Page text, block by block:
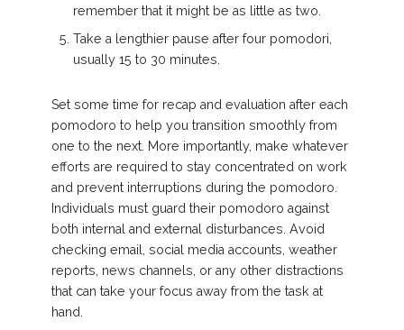
remember that it might be as little as two.
Take a lengthier pause after four pomodori,
usually 15 to 30 minutes.
Set some time for recap and evaluation after each
pomodoro to help you transition smoothly from
one to the next. More importantly, make whatever
efforts are required to stay concentrated on work
and prevent interruptions during the pomodoro.
Individuals must guard their pomodoro against
both internal and external disturbances. Avoid
checking email, social media accounts, weather
reports, news channels, or any other distractions
that can take your focus away from the task at
hand.